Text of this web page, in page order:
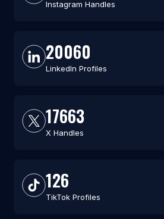
Instagram Handles
20060
LinkedIn Profiles
17663
X Handles
126
TikTok Profiles